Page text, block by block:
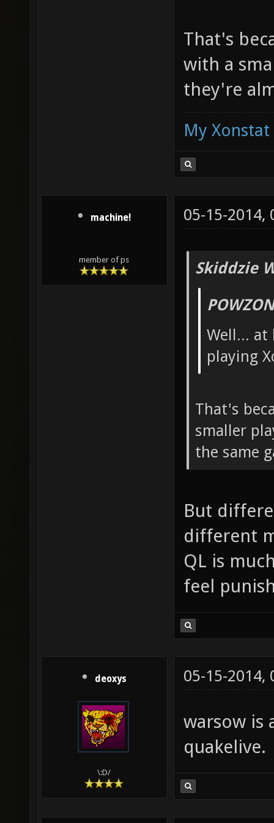
That's
with a
they're
My Xonstat
machine!
member of ps
05-15-2014,
Skiddzie
Well... at
playing
That's
smaller
the same
But
different
QL is
feel
deoxys
\:D/
05-15-2014,
warsow is
quakelive.